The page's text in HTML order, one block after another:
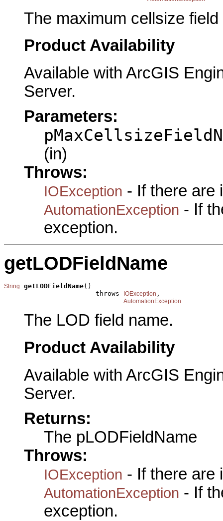
The maximum cellsize field
Product Availability
Available with ArcGIS
Server.
Parameters:
(in)
Throws:
IOException - If there are
AutomationException - If
exception.
getLODFieldName
String getLODFieldName()
                       throws
IOException ,
AutomationException
The LOD field name.
Product Availability
Available with ArcGIS
Server.
Returns:
The pLODFieldName
Throws:
IOException - If there are
AutomationException - If
exception.